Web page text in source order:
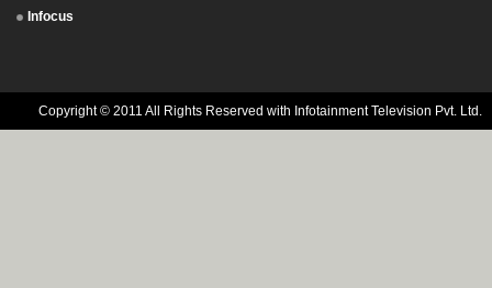
Infocus
Copyright © 2011 All Rights Reserved with Infotainment Television Pvt. Ltd.